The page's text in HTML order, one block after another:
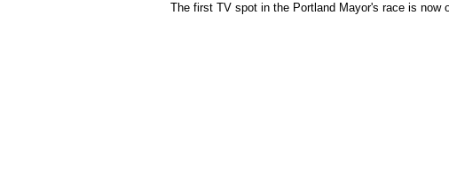
The first TV spot in the Portland Mayor's race is now